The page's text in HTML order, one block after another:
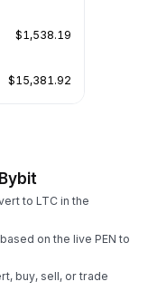
$1,538.19
$15,381.92
to LTC in the
on the live PEN to
buy, sell, or trade